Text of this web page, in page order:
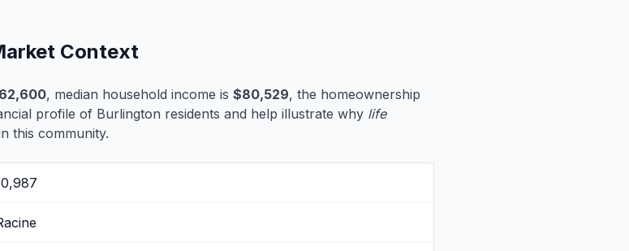
Context
, median household income is $80,529, the homeownership
profile of Burlington residents and help illustrate why life
this community.